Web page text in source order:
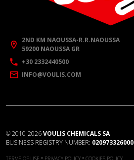
2ND KM NAOUSSA-R.R.NAOUSSA
59200 NAOUSSA GR
+30 2332440500
INFO@VOULIS.COM
©2010-2026VOULIS CHEMICALS SA
BUSINESS REGISTRY NUMBER: 020973326000